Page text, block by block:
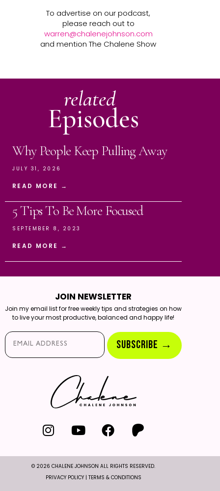
To advertise on our podcast,
please reach out to
warren@chalenejohnson.com
and mention The Chalene Show
related
Episodes
Why People Keep Pulling Away
JULY 31, 2026
READ MORE →
5 Tips To Be More Focused
SEPTEMBER 8, 2023
READ MORE →
JOIN NEWSLETTER
Join my email list for free weekly tips and strategies on how
to live your most productive, balanced and happy life!
Email*
SUBSCRIBE →
© 2026 CHALENE JOHNSON ALL RIGHTS RESERVED.
PRIVACY POLICY| TERMS & CONDITIONS